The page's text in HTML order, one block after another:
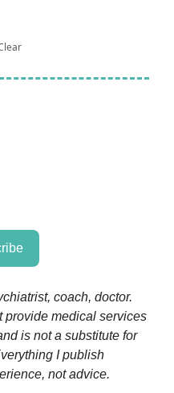
coach, doctor.
provide medical services
is not a substitute for
I publish
not advice.